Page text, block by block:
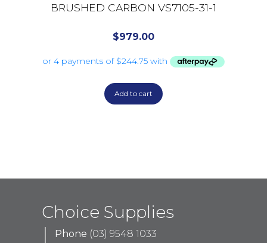
BRUSHED CARBON VS7105-31-1
$979.00
Add to cart
Choice Supplies
Phone (03) 9548 1033